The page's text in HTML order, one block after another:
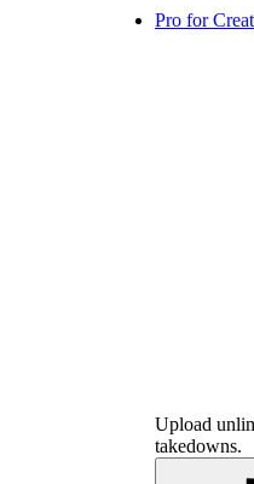
Pro for
Upload
takedowns.